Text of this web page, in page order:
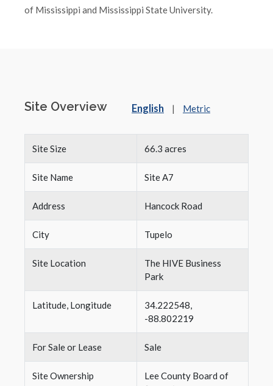
of Mississippi and Mississippi State University.
Site Overview English | Metric
Site Size 66.3 acres
Site Name Site A7
Address Hancock Road
City Tupelo
Site Location
The HIVE Business
Park
Latitude, Longitude
34.222548,
-88.802219
For Sale or Lease Sale
Site Ownership
Lee County Board of